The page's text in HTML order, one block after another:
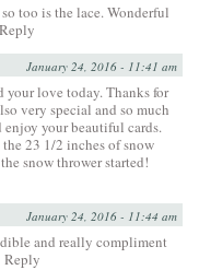
too is the lace. Wonderful
Reply
January 24, 2016 - 11:41 am
your love today. Thanks for
very special and so much
your beautiful cards.
23 1/2 inches of snow
snow thrower started!
January 24, 2016 - 11:44 am
and really compliment
Reply